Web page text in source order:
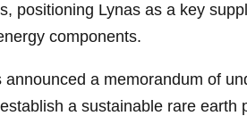
positioning Lynas as a key
components.
a memorandum of
a sustainable rare earth